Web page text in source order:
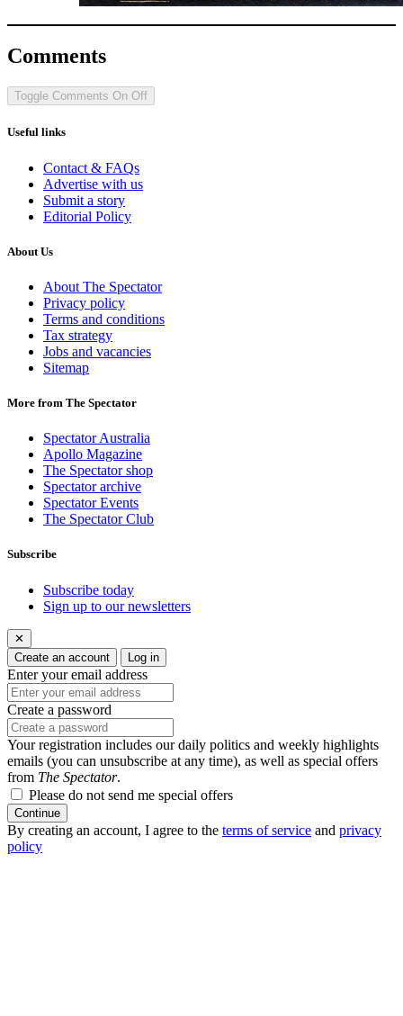
Comments
Toggle Comments On Off
Useful links
Contact & FAQs
Advertise with us
Submit a story
Editorial Policy
About Us
About The Spectator
Privacy policy
Terms and conditions
Tax strategy
Jobs and vacancies
Sitemap
More from The Spectator
Spectator Australia
Apollo Magazine
The Spectator shop
Spectator archive
Spectator Events
The Spectator Club
Subscribe
Subscribe today
Sign up to our newsletters
✕
Create an account
Log in
Enter your email address
Create a password
Your registration includes our daily politics and weekly highlights
emails (you can unsubscribe at any time), as well as special offers
from The Spectator.
Please do not send me special offers
Continue
By creating an account, I agree to the terms of service and privacy
policy